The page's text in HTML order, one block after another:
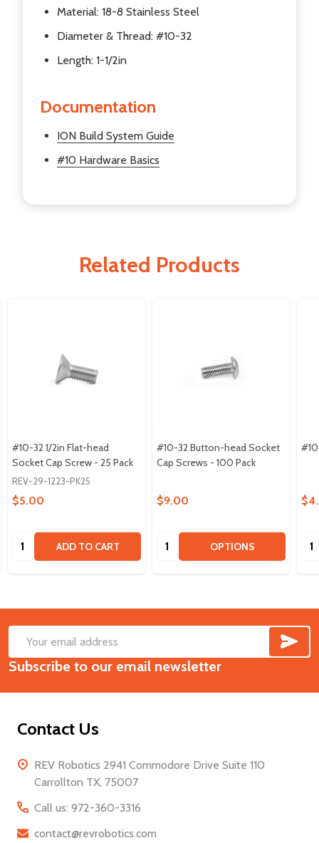
Material: 18-8 Stainless Steel
Diameter & Thread: #10-32
Length: 1-1/2in
Documentation
ION Build System Guide
#10 Hardware Basics
Related Products
#10-32 1/2in Flat-head
Socket Cap Screw - 25 Pack
REV-29-1223-PK25
$5.00
Quantity: ADD TO CART
#10-32 Button-head Socket
Cap Screws - 100 Pack
$9.00
Quantity: OPTIONS
Footer
Start
Email
Address
Subscribe to our email newsletter
Contact Us
REV Robotics 2941 Commodore Drive Suite 110
Carrollton TX, 75007
Call us: 972-360-3316
contact@revrobotics.com